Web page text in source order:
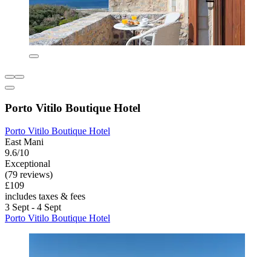
Porto Vitilo Boutique Hotel
Porto Vitilo Boutique Hotel
East Mani
9.6/10
Exceptional
(79 reviews)
£109
includes taxes & fees
3 Sept - 4 Sept
Porto Vitilo Boutique Hotel